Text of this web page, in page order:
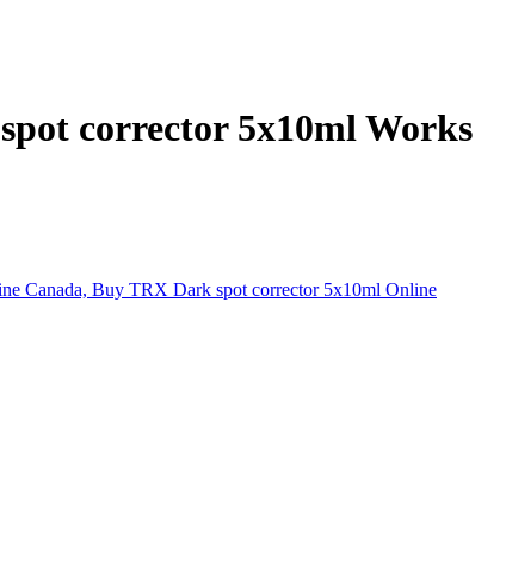
corrector 5x10ml Works